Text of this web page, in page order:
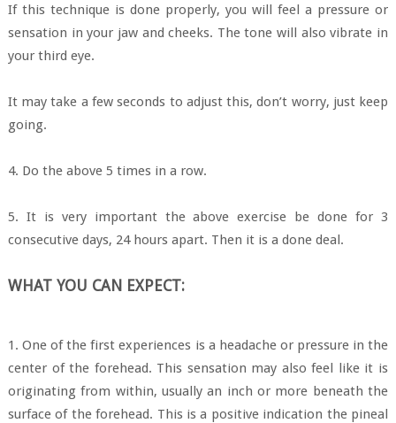
If this technique is done properly, you will feel a pressure or
sensation in your jaw and cheeks. The tone will also vibrate in
your third eye.
It may take a few seconds to adjust this, don’t worry, just keep
going.
4. Do the above 5 times in a row.
5. It is very important the above exercise be done for 3
consecutive days, 24 hours apart. Then it is a done deal.
WHAT YOU CAN EXPECT:
1. One of the first experiences is a headache or pressure in the
center of the forehead. This sensation may also feel like it is
originating from within, usually an inch or more beneath the
surface of the forehead. This is a positive indication the pineal